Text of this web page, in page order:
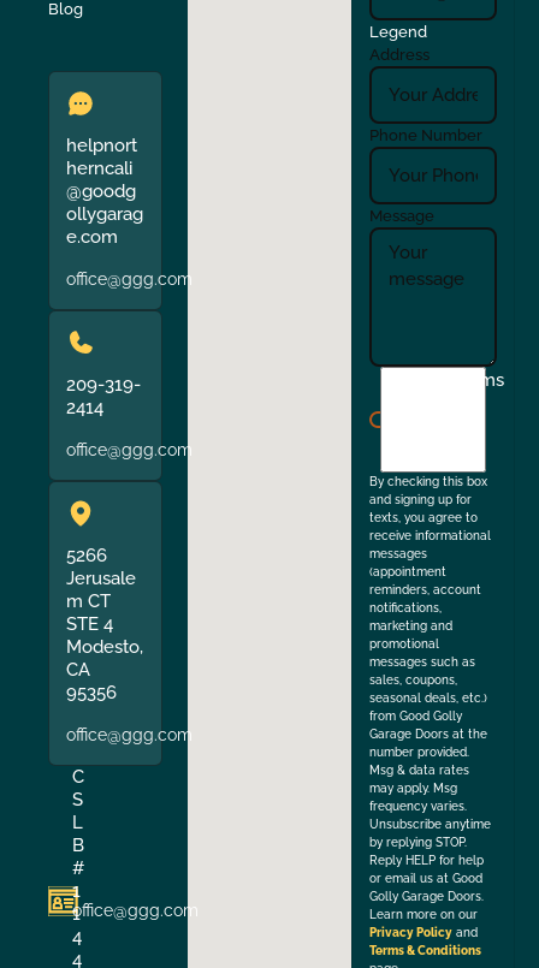
Verona Walnut Creek
Blog
helpnort
herncali
@goodg
ollygarag
e.com
office@ggg.com
209-319-
2414
office@ggg.com
5266
Jerusale
m CT
STE 4
Modesto,
CA
95356
office@ggg.com
C
S
L
B
#
1
1
4
4
office@ggg.com
Legend
Address
Phone Number
Message
Terms
By checking this box
and signing up for
texts, you agree to
receive informational
messages
(appointment
reminders, account
notifications,
marketing and
promotional
messages such as
sales, coupons,
seasonal deals, etc.)
from Good Golly
Garage Doors at the
number provided.
Msg & data rates
may apply. Msg
frequency varies.
Unsubscribe anytime
by replying STOP.
Reply HELP for help
or email us at Good
Golly Garage Doors.
Learn more on our
Privacy Policy and
Terms & Conditions